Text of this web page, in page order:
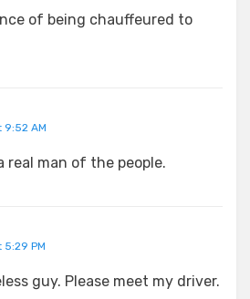
of being chauffeured to
9:52 AM
real man of the people.
5:29 PM
guy. Please meet my driver.